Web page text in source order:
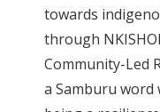
towards
through
Community-Led
a Samburu word